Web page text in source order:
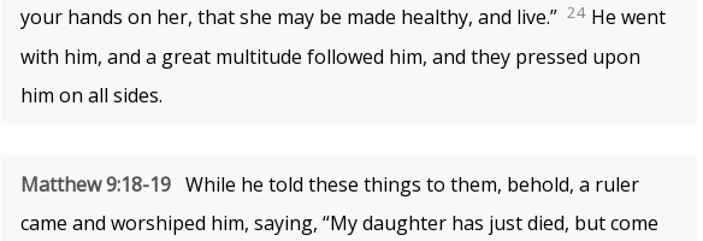
your hands on her, that she may be made healthy, and live.” 24 He went
with him, and a great multitude followed him, and they pressed upon
him on all sides.
Matthew 9:18-19 While he told these things to them, behold, a ruler
came and worshiped him, saying, “My daughter has just died, but come